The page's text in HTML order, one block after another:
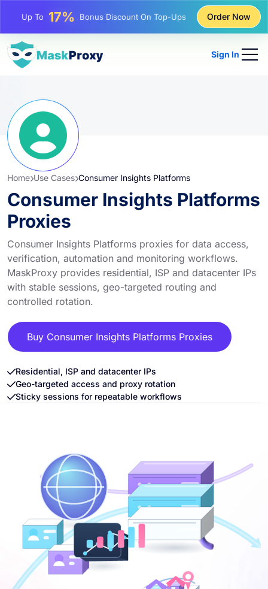
Up To25%Discount On Static IP Purchases
Up To
Order Now
Sign In
Home Use Cases Consumer Insights Platforms
Consumer Insights Platforms
Proxies
Consumer Insights Platforms proxies for data access,
verification, automation and monitoring workflows.
MaskProxy provides residential, ISP and datacenter IPs
with stable sessions, geo-targeted routing and
controlled rotation.
Buy Consumer Insights Platforms Proxies
Residential, ISP and datacenter IPs
Geo-targeted access and proxy rotation
Sticky sessions for repeatable workflows